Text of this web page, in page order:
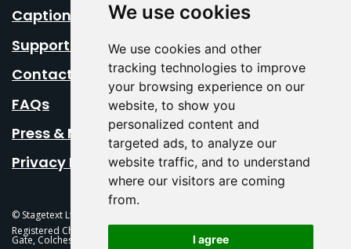
We use cookies
We use cookies and other
tracking technologies to improve
your browsing experience on our
website, to show you
personalized content and
targeted ads, to analyze our
website traffic, and to understand
where our visitors are coming
from.
I agree
Caption Your Event
Support Us
Contact Us
FAQs
Press & Media
Privacy Policy
© Stagetext Ltd 2026 Stagetext is a registered trademark
Registered Charity No. 1084300 Stagetext, Mercury Theatre, Balkerne
Gate, Colchester, CO1 1PT